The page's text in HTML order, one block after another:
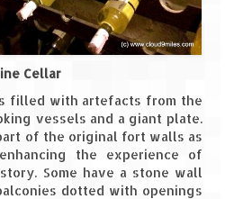
Cellar
filled with artefacts from the
vessels and a giant plate.
of the original fort walls as
the experience of
Some have a stone wall
dotted with openings